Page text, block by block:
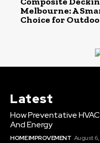
Melbourne: A
Choice for
Latest
How Preventative
And Energy
HOME IMPROVEMENT August